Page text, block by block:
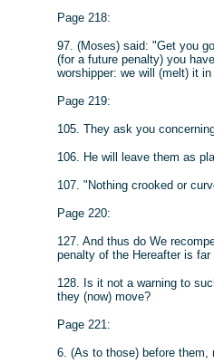
Page 218:
97. (Moses) said: "Get you
(for a future penalty) you
worshipper: we will (melt) it
Page 219:
105. They ask you
106. He will leave them as
107. "Nothing crooked or
Page 220:
127. And thus do We
penalty of the Hereafter is
128. Is it not a warning to
they (now) move?
Page 221:
6. (As to those) before them,